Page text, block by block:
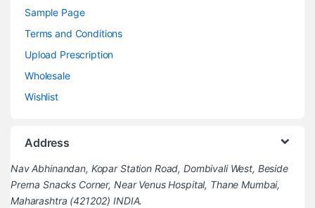
Sample Page
Terms and Conditions
Upload Prescription
Wholesale
Wishlist
Address
Nav Abhinandan, Kopar Station Road, Dombivali West, Beside
Prerna Snacks Corner, Near Venus Hospital, Thane Mumbai,
Maharashtra (421202) INDIA.